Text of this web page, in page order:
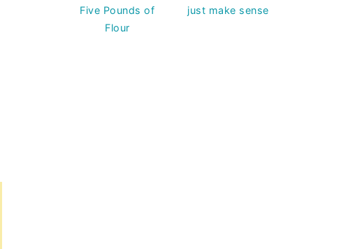
Five Pounds of
Flour
just make sense